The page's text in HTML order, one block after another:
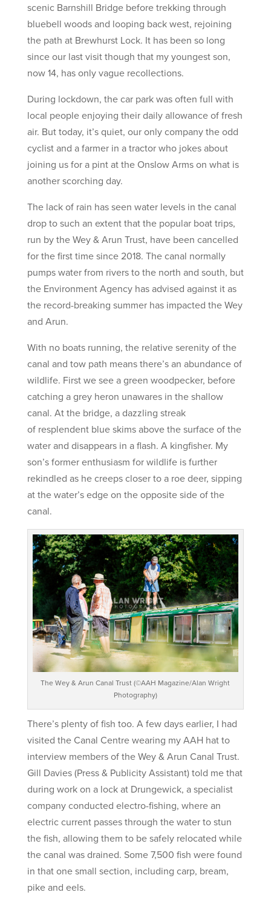
scenic Barnshill Bridge before trekking through
bluebell woods and looping back west, rejoining
the path at Brewhurst Lock. It has been so long
since our last visit though that my youngest son,
now 14, has only vague recollections.
During lockdown, the car park was often full with
local people enjoying their daily allowance of fresh
air. But today, it’s quiet, our only company the odd
cyclist and a farmer in a tractor who jokes about
joining us for a pint at the Onslow Arms on what is
another scorching day.
The lack of rain has seen water levels in the canal
drop to such an extent that the popular boat trips,
run by the Wey & Arun Trust, have been cancelled
for the first time since 2018. The canal normally
pumps water from rivers to the north and south, but
the Environment Agency has advised against it as
the record-breaking summer has impacted the Wey
and Arun.
With no boats running, the relative serenity of the
canal and tow path means there’s an abundance of
wildlife. First we see a green woodpecker, before
catching a grey heron unawares in the shallow
canal. At the bridge, a dazzling streak
of resplendent blue skims above the surface of the
water and disappears in a flash. A kingfisher. My
son’s former enthusiasm for wildlife is further
rekindled as he creeps closer to a roe deer, sipping
at the water’s edge on the opposite side of the
canal.
The Wey & Arun Canal Trust (©AAH Magazine/Alan Wright
Photography)
There’s plenty of fish too. A few days earlier, I had
visited the Canal Centre wearing my AAH hat to
interview members of the Wey & Arun Canal Trust.
Gill Davies (Press & Publicity Assistant) told me that
during work on a lock at Drungewick, a specialist
company conducted electro-fishing, where an
electric current passes through the water to stun
the fish, allowing them to be safely relocated while
the canal was drained. Some 7,500 fish were found
in that one small section, including carp, bream,
pike and eels.